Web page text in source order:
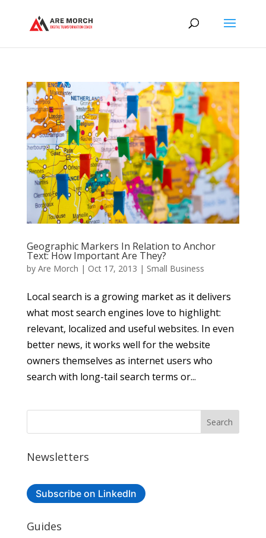
Geographic Markers In Relation to Anchor
Text: How Important Are They?
by Are Morch | Oct 17, 2013 | Small Business
Local search is a growing market as it delivers
what most search engines love to highlight:
relevant, localized and useful websites. In even
better news, it works well for the website
owners themselves as internet users who
search with long-tail search terms or...
Newsletters
Subscribe on LinkedIn
Guides